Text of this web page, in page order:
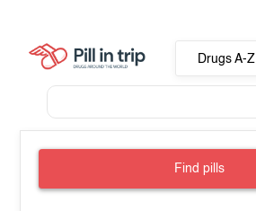
Drugs A-Z
Find pills